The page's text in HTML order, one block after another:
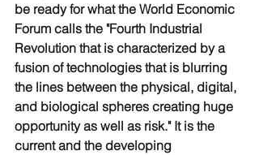
be ready for what the World Economic
Forum calls the "Fourth Industrial
Revolution that is characterized by a
fusion of technologies that is blurring
the lines between the physical, digital,
and biological spheres creating huge
opportunity as well as risk." It is the
current and the developing